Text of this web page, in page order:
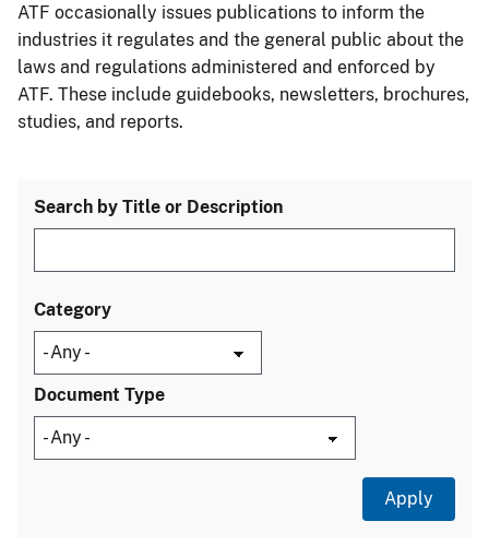
ATF occasionally issues publications to inform the
industries it regulates and the general public about the
laws and regulations administered and enforced by
ATF. These include guidebooks, newsletters, brochures,
studies, and reports.
Search by Title or Description
Category
Document Type